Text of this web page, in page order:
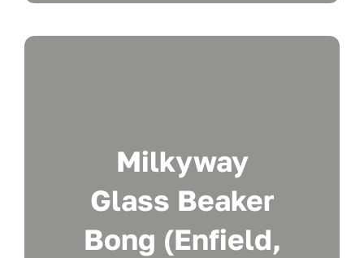
Milkyway
Glass Beaker
Bong (Enfield,